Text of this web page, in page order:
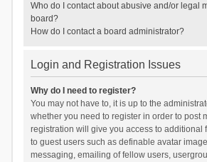
Who do I contact about abusive and/or legal
board?
How do I contact a board administrator?
Login and Registration Issues
Why do I need to register?
You may not have to, it is up to the
whether you need to register in order to post
registration will give you access to additional
to guest users such as definable avatar
messaging, emailing of fellow users,